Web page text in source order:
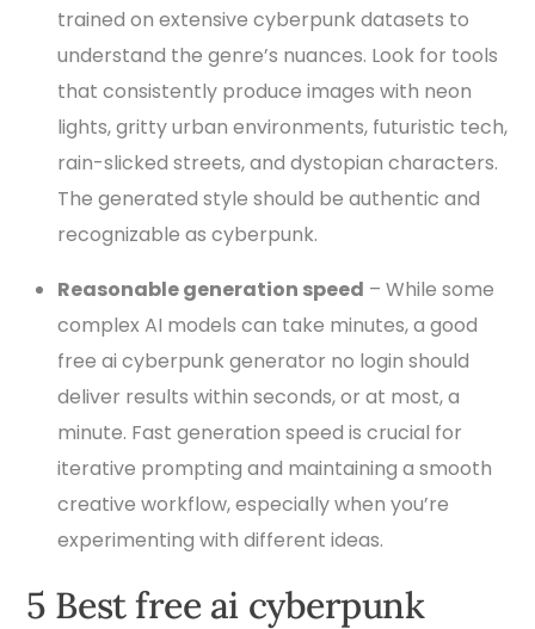
trained on extensive cyberpunk datasets to
understand the genre’s nuances. Look for tools
that consistently produce images with neon
lights, gritty urban environments, futuristic tech,
rain-slicked streets, and dystopian characters.
The generated style should be authentic and
recognizable as cyberpunk.
Reasonable generation speed – While some
complex AI models can take minutes, a good
free ai cyberpunk generator no login should
deliver results within seconds, or at most, a
minute. Fast generation speed is crucial for
iterative prompting and maintaining a smooth
creative workflow, especially when you’re
experimenting with different ideas.
5 Best free ai cyberpunk